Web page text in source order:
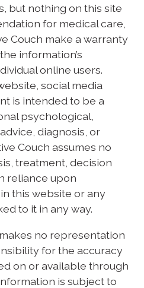
but nothing on this site
for medical care,
Couch make a warranty
information’s
online users.
social media
is intended to be a
psychological,
diagnosis, or
Couch assumes no
treatment, decision
reliance upon
this website or any
to it in any way.
no representation
for the accuracy
on or available through
is subject to